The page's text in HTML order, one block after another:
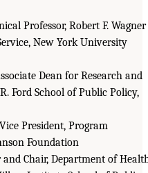
Professor, Robert F. Wagner
New York University
Dean for Research and
Ford School of Public Policy,
President, Program
Foundation
and Chair, Department of